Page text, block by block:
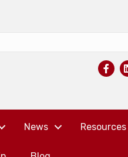
News Resources